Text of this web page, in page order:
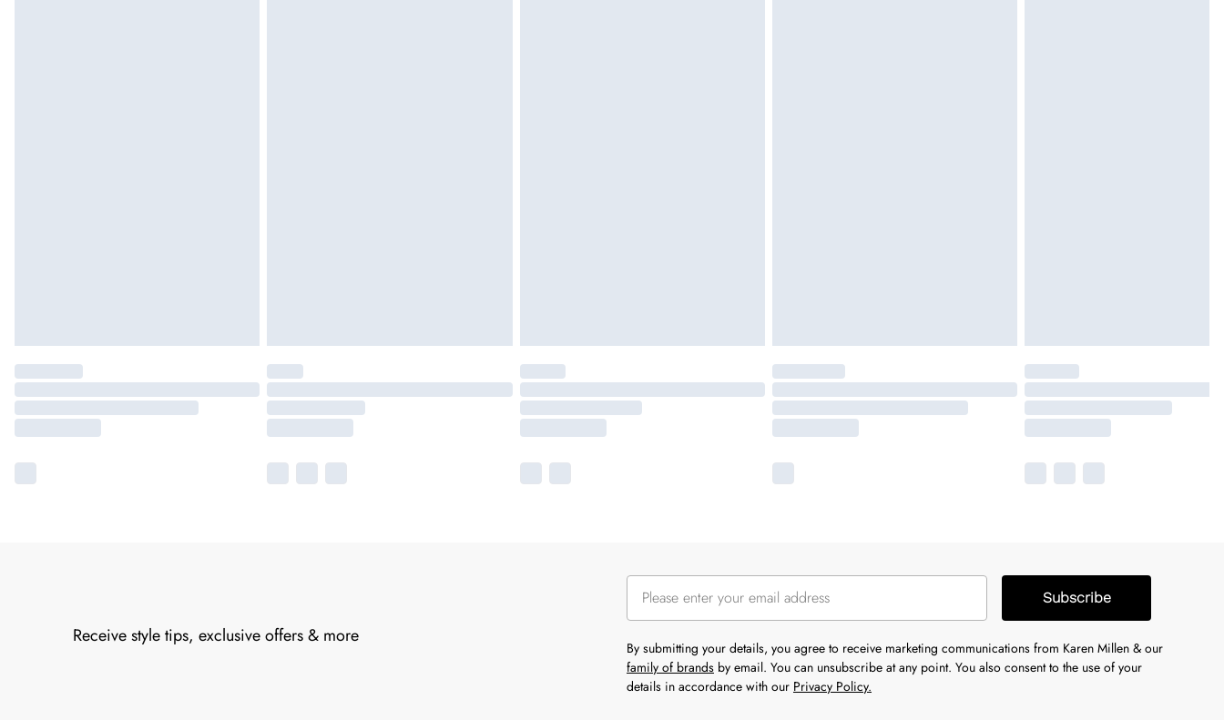
Receive style tips, exclusive offers & more
Subscribe
By submitting your details, you agree to receive marketing communications from Karen Millen & our
family of brands by email. You can unsubscribe at any point. You also consent to the use of your
details in accordance with our Privacy Policy.